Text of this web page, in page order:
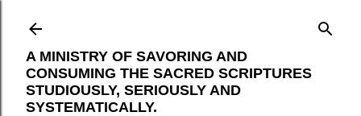
A MINISTRY OF SAVORING AND
CONSUMING THE SACRED SCRIPTURES
STUDIOUSLY, SERIOUSLY AND
SYSTEMATICALLY.